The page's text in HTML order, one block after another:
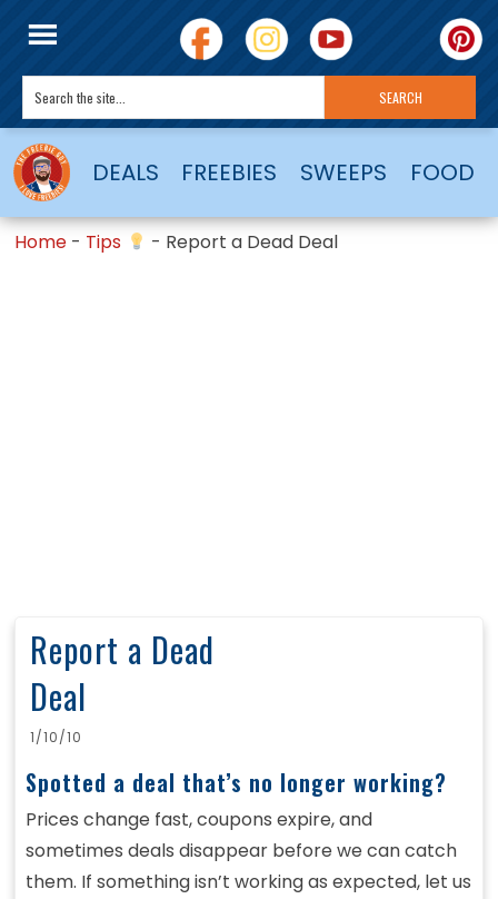
DEALS FREEBIES SWEEPS FOOD
Home - Tips - Report a Dead Deal
Report a Dead
Deal
1/10/10
Spotted a deal that’s no longer working?
Prices change fast, coupons expire, and
sometimes deals disappear before we can catch
them. If something isn’t working as expected, let us